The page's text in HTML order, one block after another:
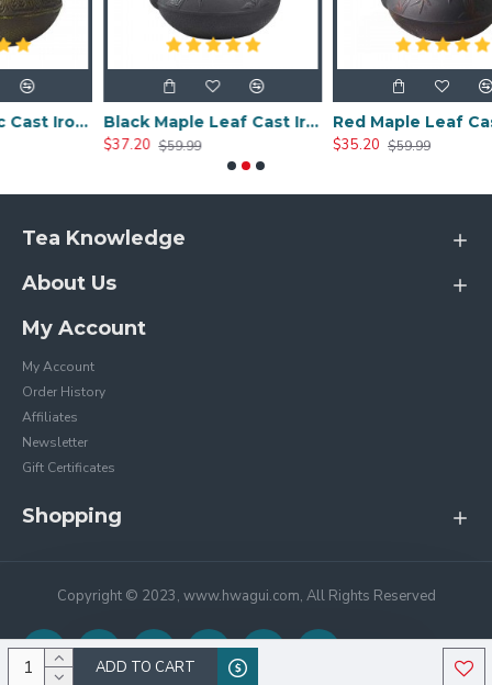
ADD TO CART
Chinese Classic Cast Iron Teapot 600ml/20oz
Black Maple Leaf Cast Iron Teapot 800ml/27oz
$59.99
Red Maple Leaf Cast Iron Teapot 800ml/27oz
$59.99
Tea Knowledge
About Us
My Account
My Account
Order History
Affiliates
Newsletter
Gift Certificates
Shopping
Copyright © 2023, www.hwagui.com, All Rights Reserved